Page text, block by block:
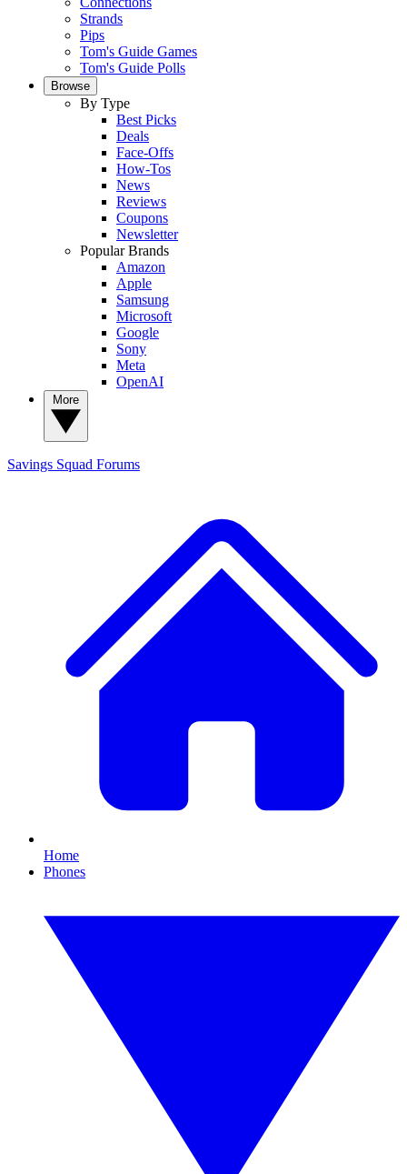
Strands
Pips
Tom's Guide Games
Tom's Guide Polls
Browse
By Type
Best Picks
Deals
Face-Offs
How-Tos
News
Reviews
Coupons
Newsletter
Popular Brands
Amazon
Apple
Samsung
Microsoft
Google
Sony
Meta
OpenAI
Savings Squad Forums
Home
Phones